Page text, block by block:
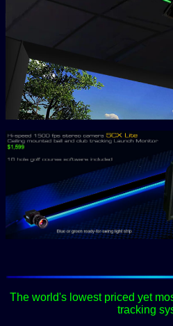
The world's lowest priced yet
tracking